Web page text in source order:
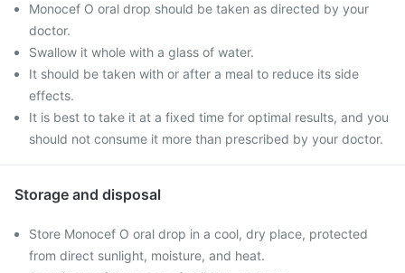
Monocef O oral drop should be taken as directed by your
doctor.
Swallow it whole with a glass of water.
It should be taken with or after a meal to reduce its side
effects.
It is best to take it at a fixed time for optimal results, and you
should not consume it more than prescribed by your doctor.
Storage and disposal
Store Monocef O oral drop in a cool, dry place, protected
from direct sunlight, moisture, and heat.